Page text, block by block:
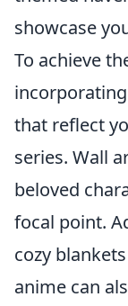
showcase
To achieve
that reflect
series. Wall
beloved
focal point.
cozy
anime can